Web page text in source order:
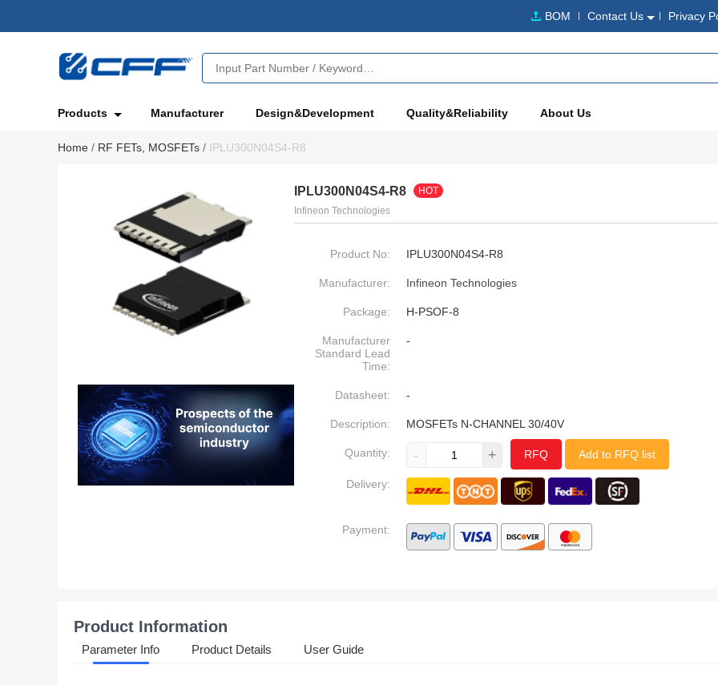
BOM Contact Us Privacy
Products Manufacturer Design&Development Quality&Reliability About Us
Home / RF FETs, MOSFETs / IPLU300N04S4-R8
IPLU300N04S4-R8
HOT
Infineon Technologies
Product No: IPLU300N04S4-R8
Manufacturer: Infineon Technologies
Package: H-PSOF-8
Manufacturer
Standard Lead
Time:
-
Datasheet: -
Description: MOSFETs N-CHANNEL 30/40V
Quantity: - + RFQ Add to RFQ list
Delivery:
Payment:
Product Information
Parameter Info Product Details User Guide